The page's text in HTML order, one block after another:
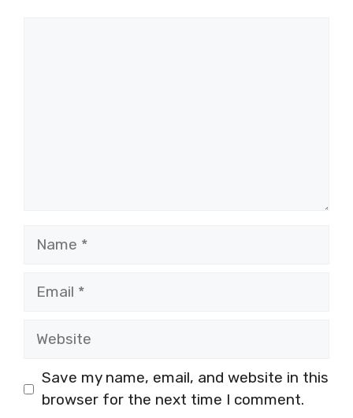
Name
Email
Website
Save my name, email, and website in this
browser for the next time I comment.